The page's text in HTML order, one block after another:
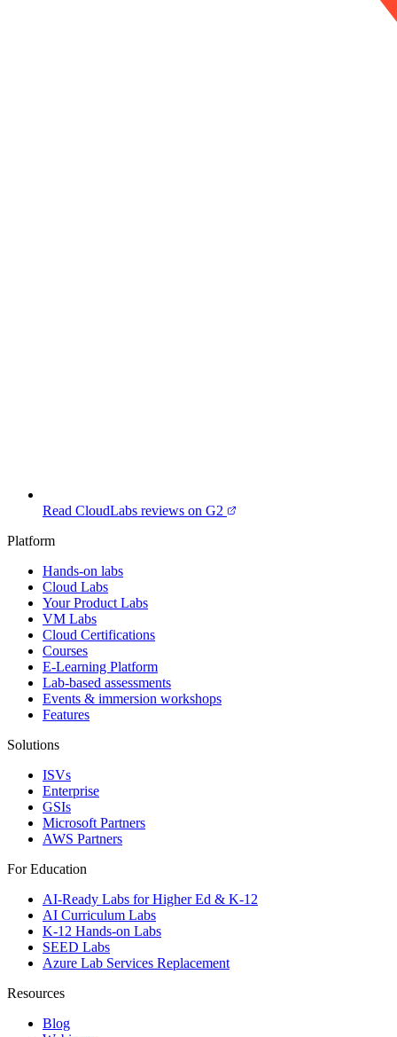
Read CloudLabs reviews on G2
Platform
Hands-on labs
Cloud Labs
Your Product Labs
VM Labs
Cloud Certifications
Courses
E-Learning Platform
Lab-based assessments
Events & immersion workshops
Features
Solutions
ISVs
Enterprise
GSIs
Microsoft Partners
AWS Partners
For Education
AI-Ready Labs for Higher Ed & K-12
AI Curriculum Labs
K-12 Hands-on Labs
SEED Labs
Azure Lab Services Replacement
Resources
Blog